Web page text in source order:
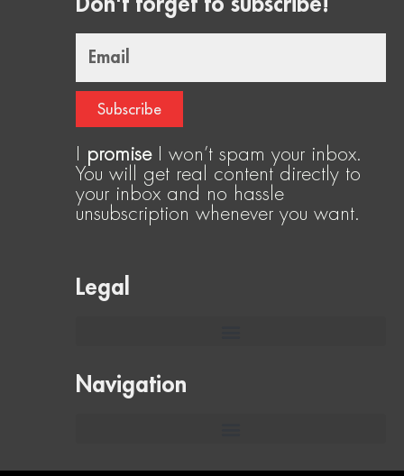
Subscribe
promiseI won’t spam your inbox.
You will get real content directly to
your inbox and no hassle
unsubscription whenever you want.
Legal
Navigation